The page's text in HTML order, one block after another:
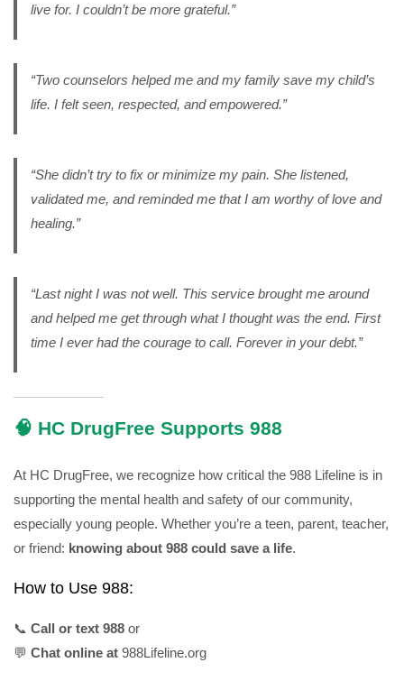
live for. I couldn’t be more grateful.”
“Two counselors helped me and my family save my child’s
life. I felt seen, respected, and empowered.”
“She didn’t try to fix or minimize my pain. She listened,
validated me, and reminded me that I am worthy of love and
healing.”
“Last night I was not well. This service brought me around
and helped me get through what I thought was the end. First
time I ever had the courage to call. Forever in your debt.”
🧠 HC DrugFree Supports 988
At HC DrugFree, we recognize how critical the 988 Lifeline is in
supporting the mental health and safety of our community,
especially young people. Whether you’re a teen, parent, teacher,
or friend: knowing about 988 could save a life.
How to Use 988:
📞 Call or text 988 or
💬 Chat online at 988Lifeline.org